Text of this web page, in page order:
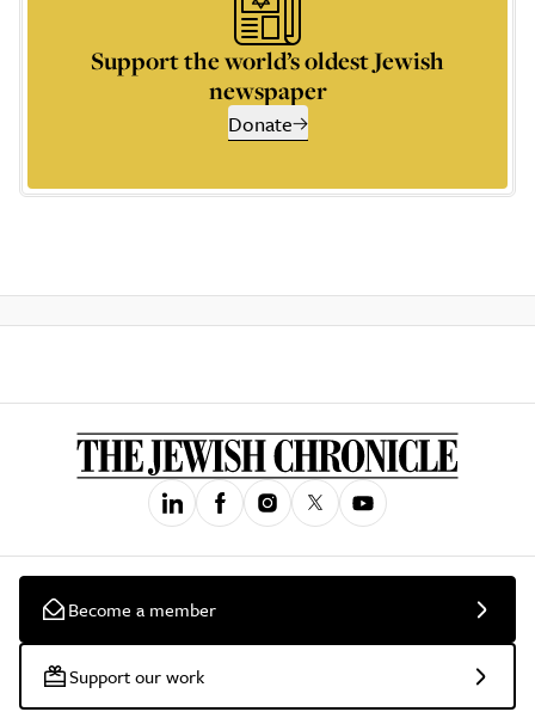
Support the world’s oldest Jewish
newspaper
Donate
Become a member
Support our work